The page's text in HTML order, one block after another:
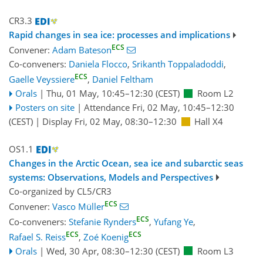
CR3.3
Rapid changes in sea ice: processes and implications
Convener: Adam BatesonECS
Co-conveners: Daniela Flocco, Srikanth Toppaladoddi,
Gaelle VeyssiereECS, Daniel Feltham
Orals | Thu, 01 May, 10:45–12:30 (CEST)
Room L2
Posters on site | Attendance Fri, 02 May, 10:45–12:30
(CEST) | Display Fri, 02 May, 08:30–12:30 Hall X4
OS1.1
Changes in the Arctic Ocean, sea ice and subarctic seas
systems: Observations, Models and Perspectives
Co-organized by CL5/CR3
Convener: Vasco MüllerECS
Co-conveners: Stefanie RyndersECS, Yufang Ye,
Rafael S. ReissECS, Zoé KoenigECS
Orals | Wed, 30 Apr, 08:30–12:30 (CEST)
Room L3